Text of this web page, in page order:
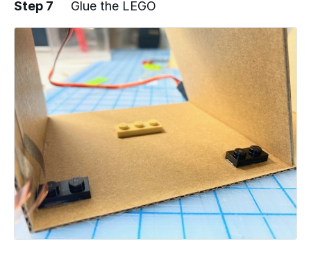
Add a comment
Step 7 Glue the LEGO